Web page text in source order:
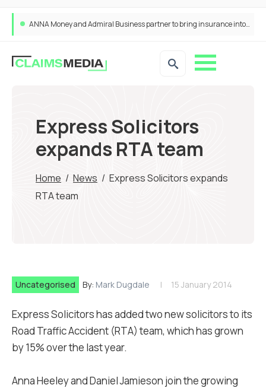
ANNA Money and Admiral Business partner to bring insurance into everyday SME admin
Express Solicitors
expands RTA team
Home / News / Express Solicitors expands
RTA team
Uncategorised By: Mark Dugdale 15 January 2014
Express Solicitors has added two new solicitors to its
Road Traffic Accident (RTA) team, which has grown
by 15% over the last year.
Anna Heeley and Daniel Jamieson join the growing